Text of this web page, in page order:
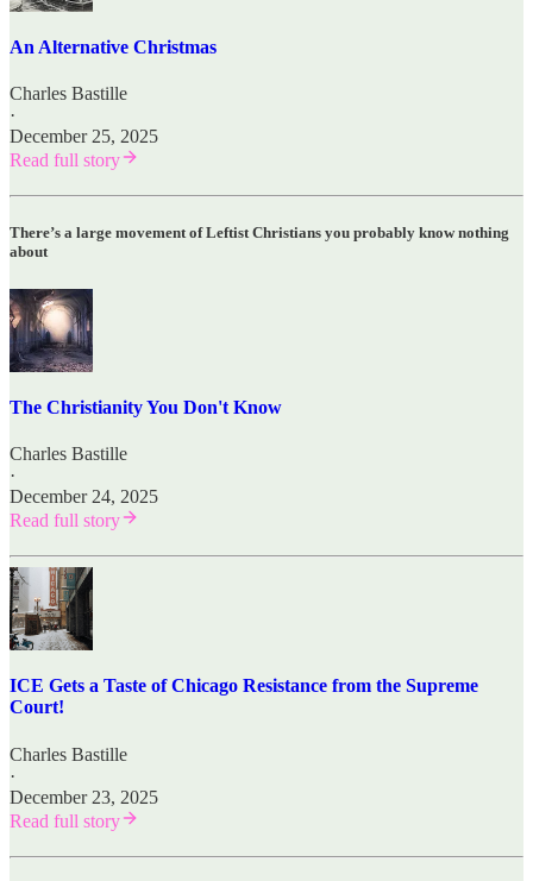
An Alternative Christmas
Charles Bastille
·
December 25, 2025
Read full story
There’s a large movement of Leftist Christians you probably know nothing
about
The Christianity You Don't Know
Charles Bastille
·
December 24, 2025
Read full story
ICE Gets a Taste of Chicago Resistance from the Supreme
Court!
Charles Bastille
·
December 23, 2025
Read full story